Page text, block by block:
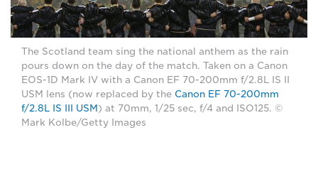
The Scotland team sing the national anthem as the rain
pours down on the day of the match. Taken on a Canon
EOS-1D Mark IV with a Canon EF 70-200mm f/2.8L IS II
USM lens (now replaced by the Canon EF 70-200mm
f/2.8L IS III USM) at 70mm, 1/25 sec, f/4 and ISO125. ©
Mark Kolbe/Getty Images